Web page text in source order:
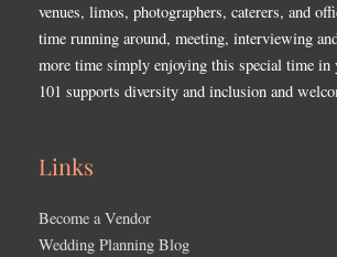
venues, limos, photographers, caterers, and
time running around, meeting, interviewing
more time simply enjoying this special time in
101 supports diversity and inclusion and
Links
Become a Vendor
Wedding Planning Blog